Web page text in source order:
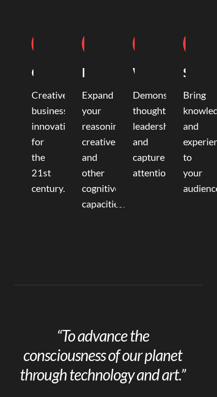
Coaching
Creative
business
innovation
for
the
21st
century.
Mentoring
Expand
your
reasoning,
creative,
and
other
cognitive
capacities.
Writing
Demonstrate
thought
leadership
and
capture
attention.
Bring
and
to
your
“To advance the
consciousness of our planet
through technology and art.”